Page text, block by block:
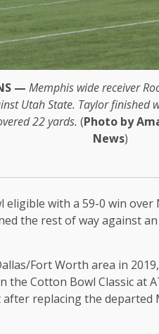
— Memphis wide receiver
Utah State. Taylor
22 yards. (Photo by
News)
eligible with a 59-0 win
the rest of way against
Fort Worth area in
the Cotton Bowl Classic at
replacing the